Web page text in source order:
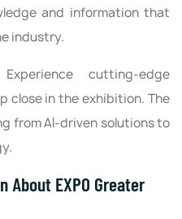
and information that
industry.
Experience cutting-edge
close in the exhibition. The
from AI-driven solutions to
About EXPO Greater